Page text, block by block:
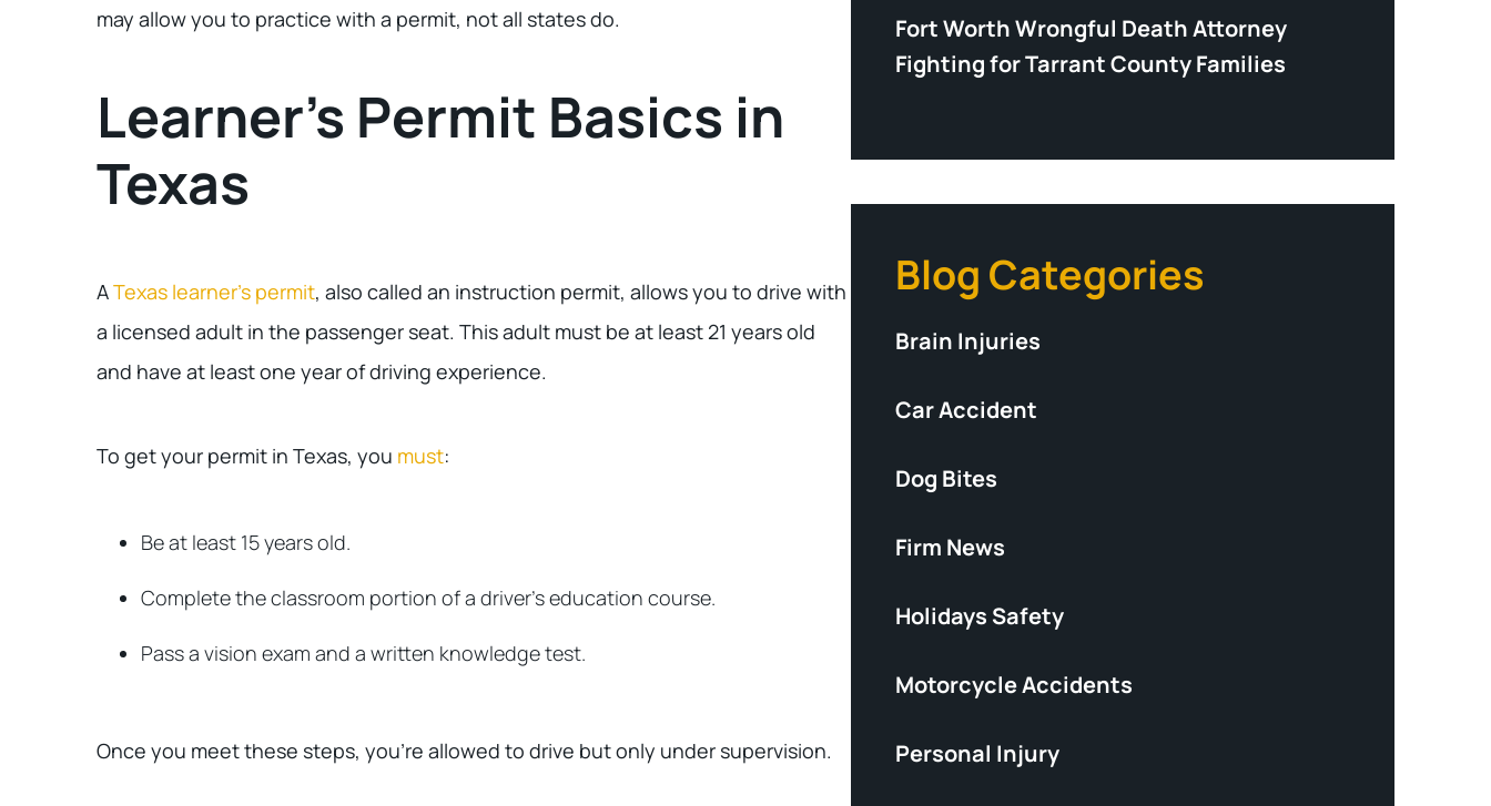
may allow you to practice with a permit, not all states do.
Learner’s Permit Basics in
Texas
ATexas learner’s permit, also called an instruction permit, allows you to drive with
a licensed adult in the passenger seat. This adult must be at least 21 years old
and have at least one year of driving experience.
To get your permit in Texas, you must:
Be at least 15 years old.
Complete the classroom portion of a driver’s education course.
Pass a vision exam and a written knowledge test.
Once you meet these steps, you’re allowed to drive but only under supervision.
Fort Worth Wrongful Death Attorney
Fighting for Tarrant County Families
Blog Categories
Brain Injuries
Car Accident
Dog Bites
Firm News
Holidays Safety
Motorcycle Accidents
Personal Injury